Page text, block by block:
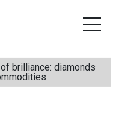
brilliance: diamonds